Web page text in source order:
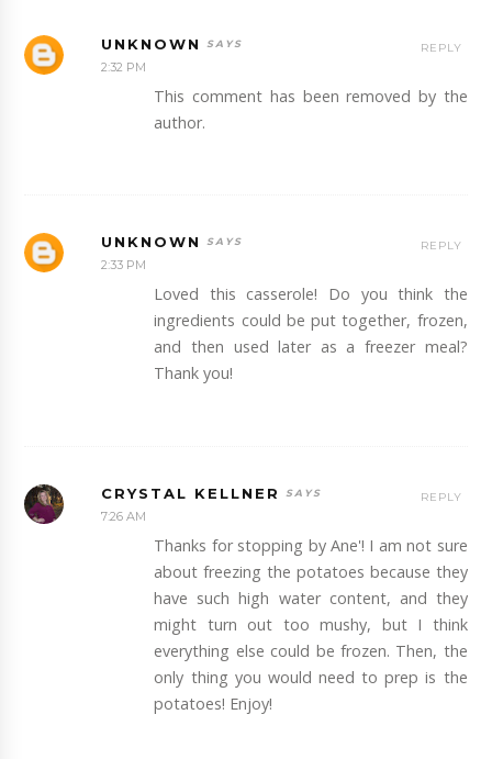
UNKNOWN
2:32 PM
This comment has been removed by the
author.
REPLY
UNKNOWN
2:33 PM
Loved this casserole! Do you think the
ingredients could be put together, frozen,
and then used later as a freezer meal?
Thank you!
REPLY
CRYSTAL KELLNER
7:26 AM
Thanks for stopping by Ane'! I am not sure
about freezing the potatoes because they
have such high water content, and they
might turn out too mushy, but I think
everything else could be frozen. Then, the
only thing you would need to prep is the
potatoes! Enjoy!
REPLY